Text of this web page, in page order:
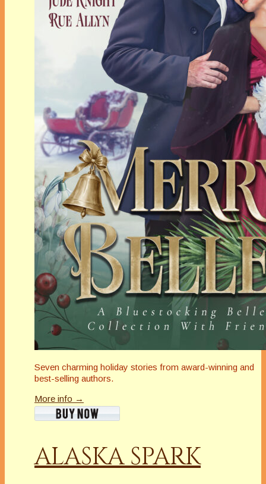
Seven charming holiday stories from award-winning and
best-selling authors.
More info →
ALASKA SPARK